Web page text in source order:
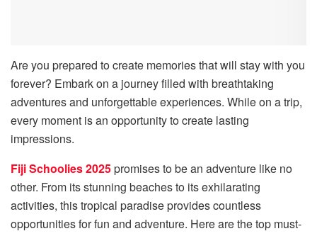
Are you prepared to create memories that will stay with you
forever? Embark on a journey filled with breathtaking
adventures and unforgettable experiences. While on a trip,
every moment is an opportunity to create lasting
impressions.
Fiji Schoolies 2025promises to be an adventure like no
other. From its stunning beaches to its exhilarating
activities, this tropical paradise provides countless
opportunities for fun and adventure. Here are the top must-